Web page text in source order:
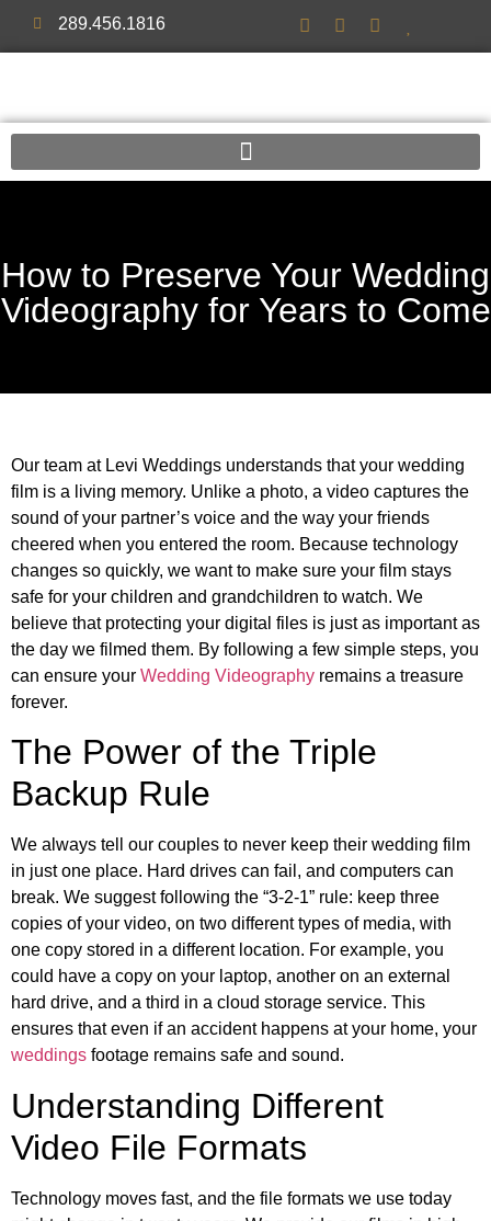
289.456.1816
How to Preserve Your Wedding
Videography for Years to Come
Our team at Levi Weddings understands that your wedding
film is a living memory. Unlike a photo, a video captures the
sound of your partner’s voice and the way your friends
cheered when you entered the room. Because technology
changes so quickly, we want to make sure your film stays
safe for your children and grandchildren to watch. We
believe that protecting your digital files is just as important as
the day we filmed them. By following a few simple steps, you
can ensure your Wedding Videography remains a treasure
forever.
The Power of the Triple
Backup Rule
We always tell our couples to never keep their wedding film
in just one place. Hard drives can fail, and computers can
break. We suggest following the “3-2-1” rule: keep three
copies of your video, on two different types of media, with
one copy stored in a different location. For example, you
could have a copy on your laptop, another on an external
hard drive, and a third in a cloud storage service. This
ensures that even if an accident happens at your home, your
weddings footage remains safe and sound.
Understanding Different
Video File Formats
Technology moves fast, and the file formats we use today